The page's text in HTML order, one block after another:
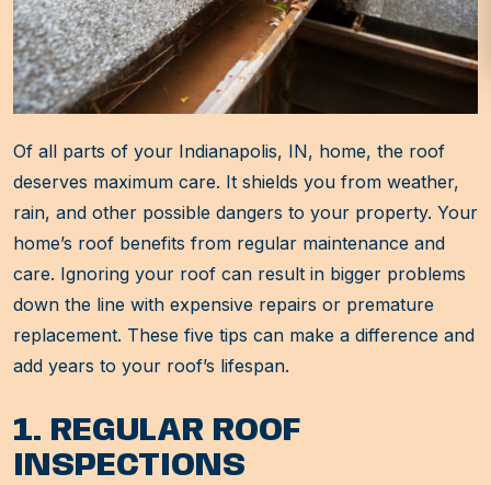
Of all parts of your Indianapolis, IN, home, the roof
deserves maximum care. It shields you from weather,
rain, and other possible dangers to your property. Your
home’s roof benefits from regular maintenance and
care. Ignoring your roof can result in bigger problems
down the line with expensive repairs or premature
replacement. These five tips can make a difference and
add years to your roof’s lifespan.
1. REGULAR ROOF
INSPECTIONS